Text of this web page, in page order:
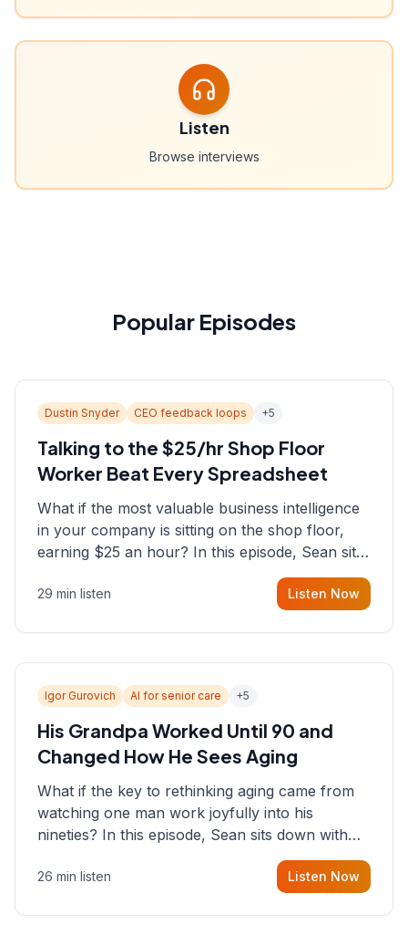
Listen
Browse interviews
Popular Episodes
Dustin Snyder CEO feedback loops +5
Talking to the $25/hr Shop Floor
Worker Beat Every Spreadsheet
What if the most valuable business intelligence
in your company is sitting on the shop floor,
earning $25 an hour? In this episode, Sean sits
down with Dustin Snyder, a human systems
consultant who helps founders and CEOs
29 min listen Listen Now
Igor Gurovich AI for senior care +5
His Grandpa Worked Until 90 and
Changed How He Sees Aging
What if the key to rethinking aging came from
watching one man work joyfully into his
nineties? In this episode, Sean sits down with
Igor Gurovich, founder building AI-powered
support for senior citizens, who shares how his
26 min listen Listen Now